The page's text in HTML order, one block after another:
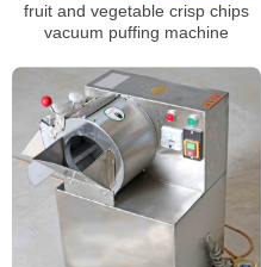
fruit and vegetable crisp chips
vacuum puffing machine